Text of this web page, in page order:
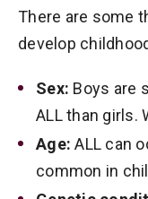
There are some
develop
Sex: Boys are
ALL than girls.
Age: ALL can
common in